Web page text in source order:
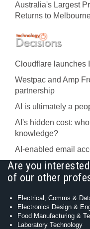
Australia's Largest
Returns to
Cloudflare launches
Westpac and Amp
partnership
AI is ultimately a
AI's hidden cost:
knowledge?
AI-enabled email
Are you
of our other
Electrical, Comms &
Electronics Design &
Food Manufacturing &
Laboratory Technology